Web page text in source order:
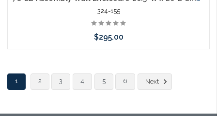
324-155
$295.00
1
2 3 4 5 6 Next